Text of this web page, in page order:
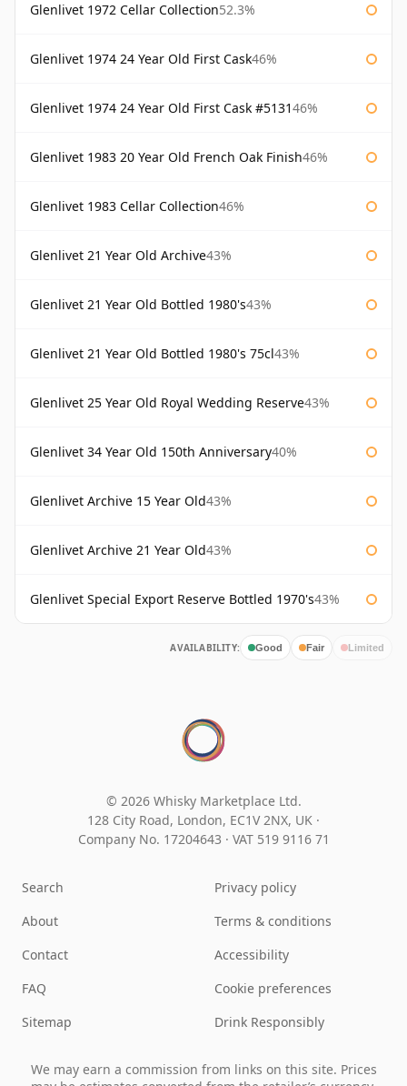
Glenlivet 1972 Cellar Collection52.3%
Glenlivet 1974 24 Year Old First Cask46%
Glenlivet 1974 24 Year Old First Cask #513146%
Glenlivet 1983 20 Year Old French Oak Finish46%
Glenlivet 1983 Cellar Collection46%
Glenlivet 21 Year Old Archive43%
Glenlivet 21 Year Old Bottled 1980's43%
Glenlivet 21 Year Old Bottled 1980's 75cl43%
Glenlivet 25 Year Old Royal Wedding Reserve43%
Glenlivet 34 Year Old 150th Anniversary40%
Glenlivet Archive 15 Year Old43%
Glenlivet Archive 21 Year Old43%
Glenlivet Special Export Reserve Bottled 1970's43%
AVAILABILITY: Good Fair Limited
© 2026 Whisky Marketplace Ltd.
128 City Road, London, EC1V 2NX, UK ·
Company No. 17204643 · VAT 519 9116 71
Search
About
Contact
FAQ
Sitemap
Privacy policy
Terms & conditions
Accessibility
Cookie preferences
Drink Responsibly
We may earn a commission from links on this site. Prices